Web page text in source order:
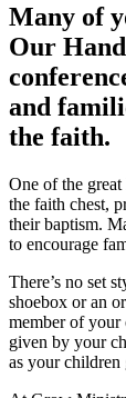
Many of
Our
and
the faith.
One of the
the faith chest,
their baptism.
to encourage
There’s no set
shoebox or an
member of your
given by your
as your children